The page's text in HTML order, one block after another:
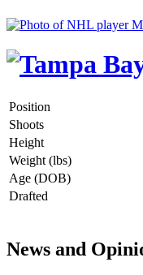
Position
Shoots
Height
Weight (lbs)
Age (DOB)
Drafted
News and